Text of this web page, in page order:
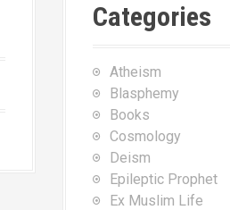
Categories
Atheism
Blasphemy
Books
Cosmology
Deism
Epileptic Prophet
Ex Muslim Life